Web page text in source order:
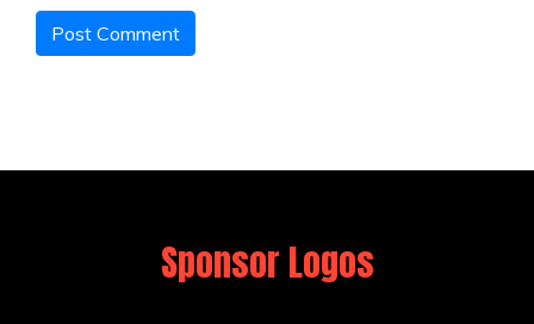
Sponsor Logos